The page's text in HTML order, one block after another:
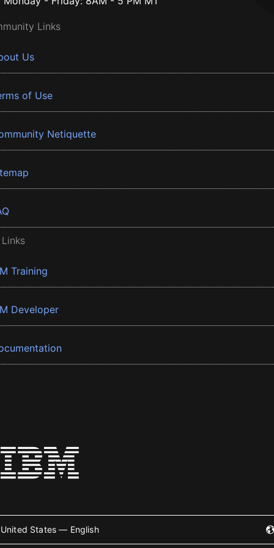
Links
Us
of Use
Netiquette
Training
Developer
United States — English